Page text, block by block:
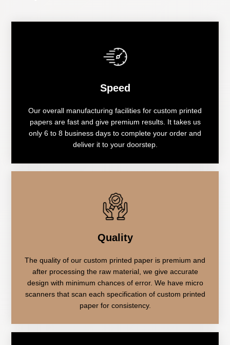
Speed
Our overall manufacturing facilities for custom printed
papers are fast and give premium results. It takes us
only 6 to 8 business days to complete your order and
deliver it to your doorstep.
Quality
The quality of our custom printed paper is premium and
after processing the raw material, we give accurate
design with minimum chances of error. We have micro
scanners that scan each specification of custom printed
paper for consistency.